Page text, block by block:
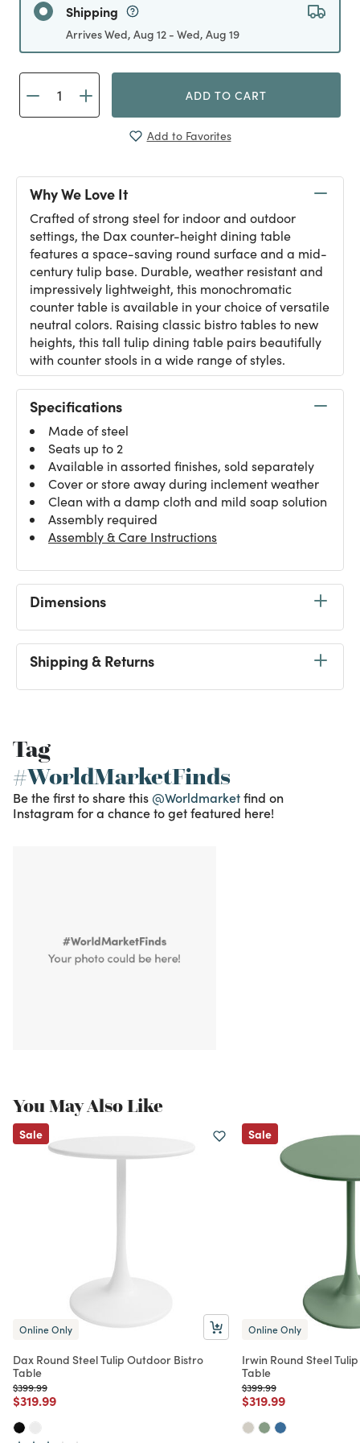
Shipping
Arrives Wed, Aug 12 - Wed, Aug 19
ADD TO CART
Add to Favorites
Why We Love It
Crafted of strong steel for indoor and outdoor
settings, the Dax counter-height dining table
features a space-saving round surface and a mid-
century tulip base. Durable, weather resistant and
impressively lightweight, this monochromatic
counter table is available in your choice of versatile
neutral colors. Raising classic bistro tables to new
heights, this tall tulip dining table pairs beautifully
with counter stools in a wide range of styles.
Specifications
Made of steel
Seats up to 2
Available in assorted finishes, sold separately
Cover or store away during inclement weather
Clean with a damp cloth and mild soap solution
Assembly required
Assembly & Care Instructions
Dimensions
Shipping & Returns
Tag
#WorldMarketFinds
Be the first to share this @Worldmarketfind on
Instagram for a chance to get featured here!
You May Also Like
Sale
Online Only
Dax Round Steel Tulip Outdoor Bistro
Table
Price reduced from
$399.99to
Price reduced from
$319.99to
Sale
Online Only
Irwin Round Steel
Table
Price reduced from
$399.99to
Price reduced from
$319.99to